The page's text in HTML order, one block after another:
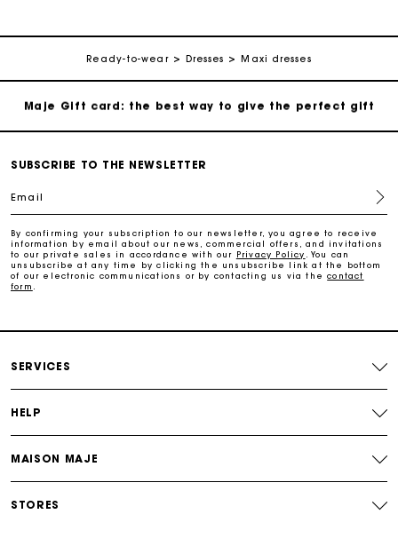
Ready-to-wear Dresses Maxi dresses
Follow my order
Maje Gift card: the best way to give the perfect gift
Secure & Easy payment
SUBSCRIBE TO THE NEWSLETTER
Email
By confirming your subscription to our newsletter, you agree to receive
information by email about our news, commercial offers, and invitations
to our private sales in accordance with our Privacy Policy
. You can
unsubscribe at any time by clicking the unsubscribe link at the bottom
of our electronic communications or by contacting us via thecontact
form
SERVICES
HELP
MAISON MAJE
STORES